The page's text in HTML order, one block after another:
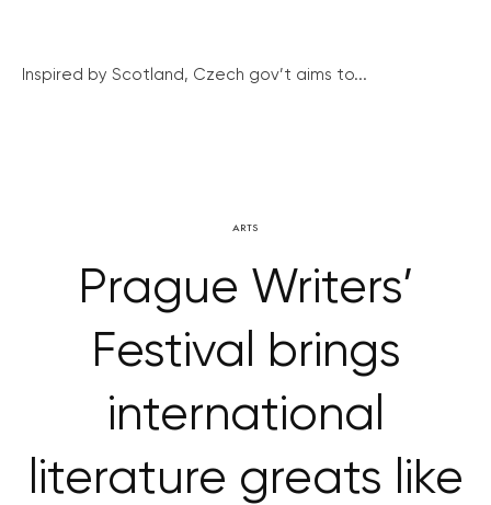
Inspired by Scotland, Czech gov’t aims to...
ARTS
Prague Writers’
Festival brings
international
literature greats like